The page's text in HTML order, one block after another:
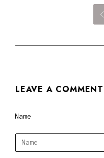

LEAVE A COMMENT
Name